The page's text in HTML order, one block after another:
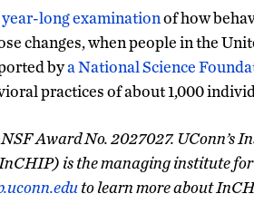
year-long examinationof how
changes, when people in the
bya National Science
practices of about 1,000
Award No. 2027027.
is the managing institute
to learn more about